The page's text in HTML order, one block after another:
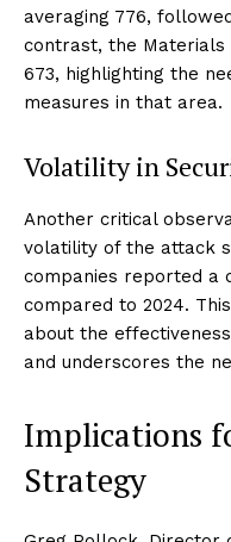
averaging 776,
contrast, the
673, highlighting the
measures in that area.
Volatility in
Another critical
volatility of the attack
companies reported a
compared to 2024.
about the
and underscores the
Implications
Strategy